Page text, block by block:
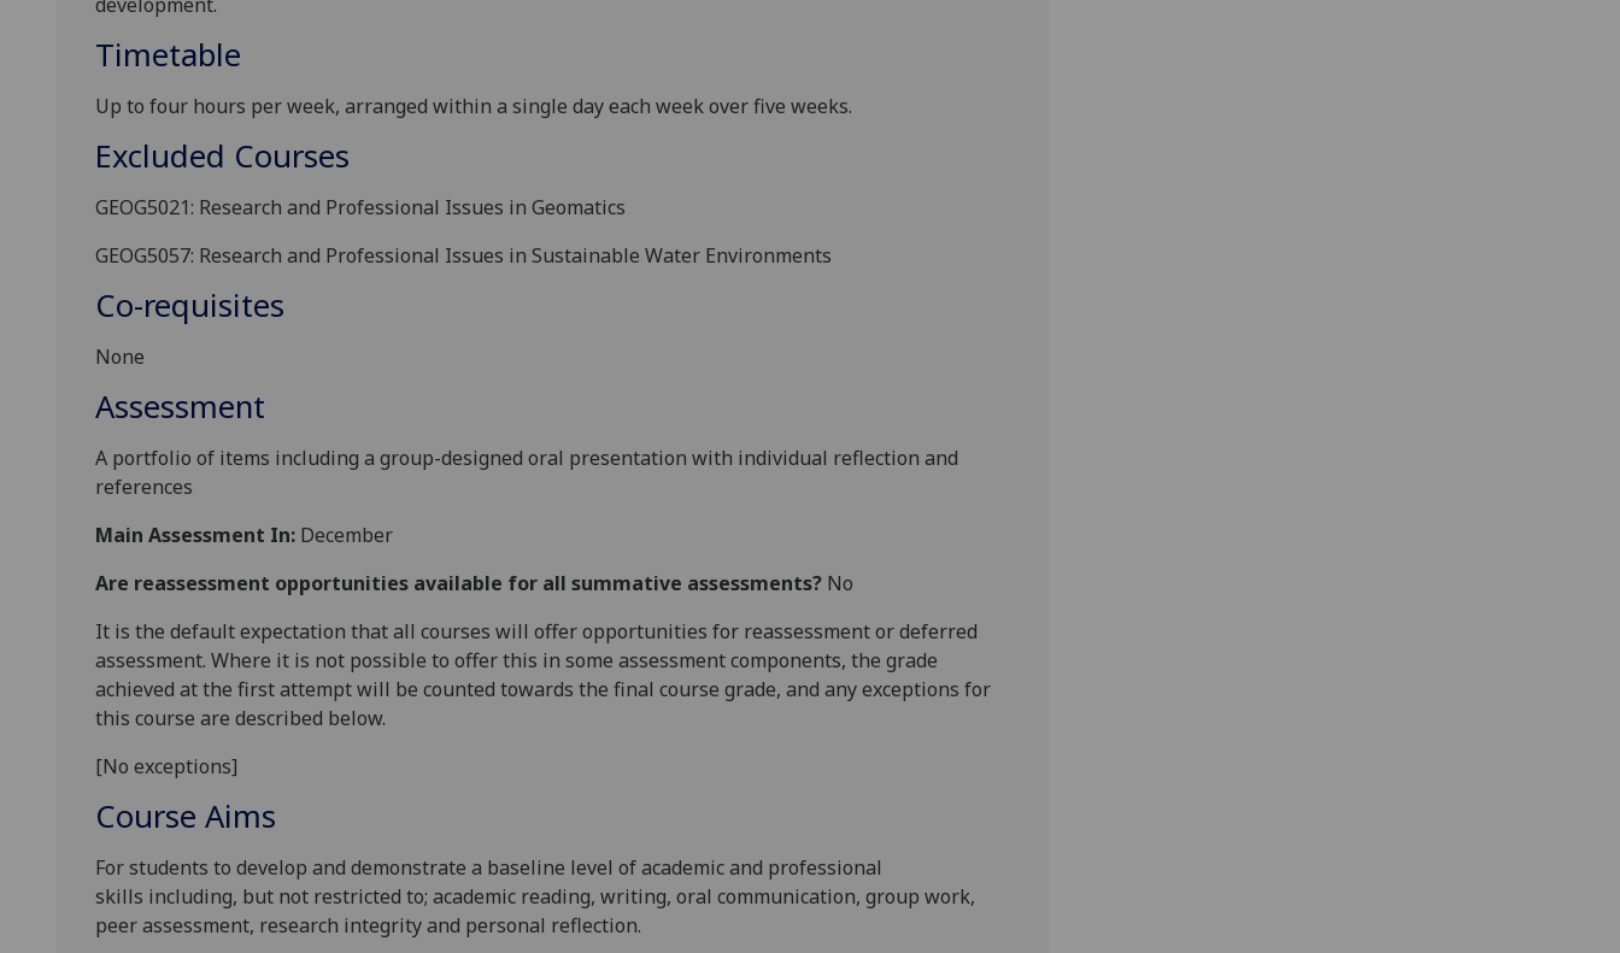
Timetable
Up to four hours per week, arranged within a single day each weekover five weeks.
Excluded Courses
GEOG5021: Research and Professional Issues in Geomatics
GEOG5057: Research and Professional Issues in Sustainable Water Environments
Co-requisites
None
Assessment
A portfolio of items including a group-designed oral presentation with individual reflection and
references
Main Assessment In: December
Are reassessment opportunities available for all summative assessments? No
It is the default expectation that all courses will offer opportunities for reassessment or deferred
assessment. Where it is not possible to offer this in some assessment components, the grade
achieved at the first attempt will be counted towards the final course grade, and any exceptions for
this course are described below.
[No exceptions]
Course Aims
Forstudents to develop and demonstrate a baseline level ofacademic and professional
skills including, but not restricted to; academic reading, writing, oral communication, group work,
peer assessment, research integrityand personal reflection.